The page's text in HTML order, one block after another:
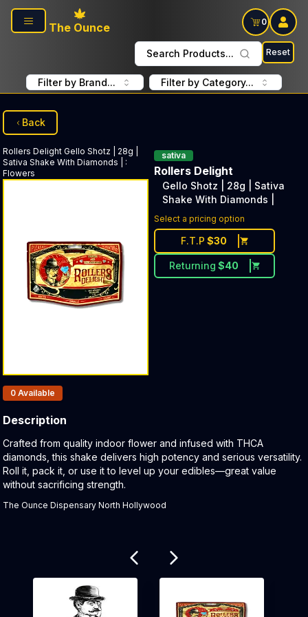
Skip to main content
The Ounce
0
Search Products... Reset
Filter by Brand... Filter by Category...
Back
Rollers Delight Gello Shotz | 28g |
Sativa Shake With Diamonds |
:
Flowers
sativa
Rollers Delight
Gello Shotz | 28g | Sativa
Shake With Diamonds |
Select a pricing option
F.T.P $30
Returning $40
Products In Inventory:
0 Available
Description
Product Description:
Crafted from quality indoor flower and infused with THCA
diamonds, this shake delivers high potency and serious versatility.
Roll it, pack it, or use it to level up your edibles—great value
without sacrificing strength.
The Ounce Dispensary North Hollywood